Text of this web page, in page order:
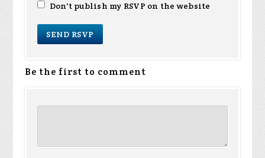
Don't publish my RSVP on the website
Be the first to comment